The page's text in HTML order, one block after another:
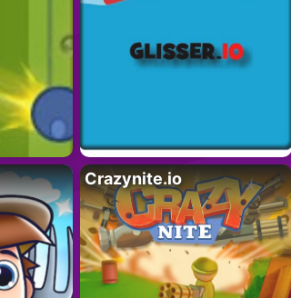
Crazynite.io